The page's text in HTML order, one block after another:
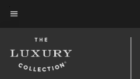
Skip
content